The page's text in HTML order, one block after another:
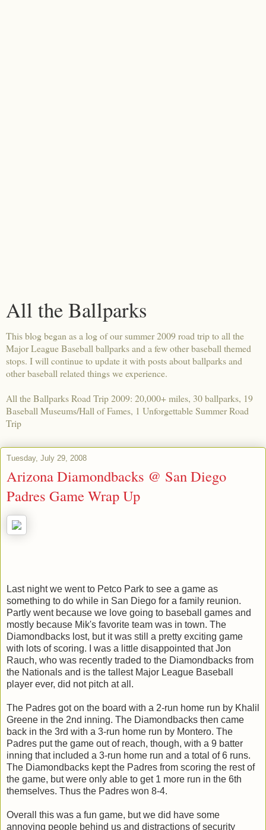
All the Ballparks
This blog began as a log of our summer 2009 road trip to all the
Major League Baseball ballparks and a few other baseball themed
stops. I will continue to update it with posts about ballparks and
other baseball related things we experience.
All the Ballparks Road Trip 2009: 20,000+ miles, 30 ballparks, 19
Baseball Museums/Hall of Fames, 1 Unforgettable Summer Road
Trip
Tuesday, July 29, 2008
Arizona Diamondbacks @ San Diego
Padres Game Wrap Up
Last night we went to Petco Park to see a game as
something to do while in San Diego for a family reunion.
Partly went because we love going to baseball games and
mostly because Mik's favorite team was in town. The
Diamondbacks lost, but it was still a pretty exciting game
with lots of scoring. I was a little disappointed that Jon
Rauch, who was recently traded to the Diamondbacks from
the Nationals and is the tallest Major League Baseball
player ever, did not pitch at all.
The Padres got on the board with a 2-run home run by Khalil
Greene in the 2nd inning. The Diamondbacks then came
back in the 3rd with a 3-run home run by Montero. The
Padres put the game out of reach, though, with a 9 batter
inning that included a 3-run home run and a total of 6 runs.
The Diamondbacks kept the Padres from scoring the rest of
the game, but were only able to get 1 more run in the 6th
themselves. Thus the Padres won 8-4.
Overall this was a fun game, but we did have some
annoying people behind us and distractions of security